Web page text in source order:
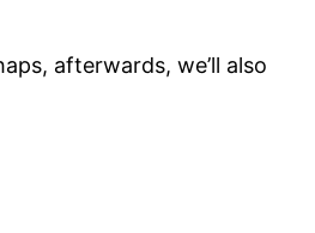
afterwards, we’ll also